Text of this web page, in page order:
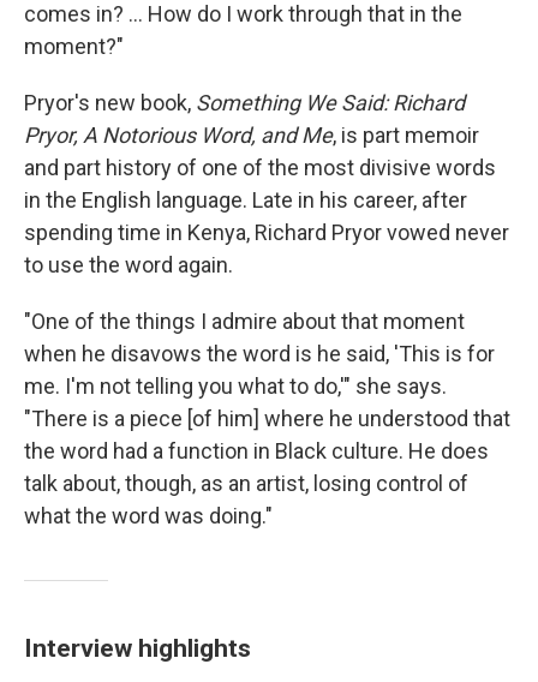
comes in? ... How do I work through that in the
moment?"
Pryor's new book, Something We Said: Richard
Pryor, A Notorious Word, and Me, is part memoir
and part history of one of the most divisive words
in the English language. Late in his career, after
spending time in Kenya, Richard Pryor vowed never
to use the word again.
"One of the things I admire about that moment
when he disavows the word is he said, 'This is for
me. I'm not telling you what to do,'" she says.
"There is a piece [of him] where he understood that
the word had a function in Black culture. He does
talk about, though, as an artist, losing control of
what the word was doing."
Interview highlights